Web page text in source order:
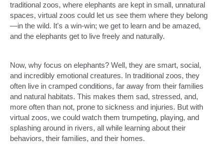
traditional zoos, where elephants are kept in small, unnatural
spaces, virtual zoos could let us see them where they belong
—in the wild. It's a win-win; we get to learn and be amazed,
and the elephants get to live freely and naturally.
Now, why focus on elephants? Well, they are smart, social,
and incredibly emotional creatures. In traditional zoos, they
often live in cramped conditions, far away from their families
and natural habitats. This makes them sad, stressed, and,
more often than not, prone to sickness and injuries. But with
virtual zoos, we could watch them trumpeting, playing, and
splashing around in rivers, all while learning about their
behaviors, their families, and their homes.